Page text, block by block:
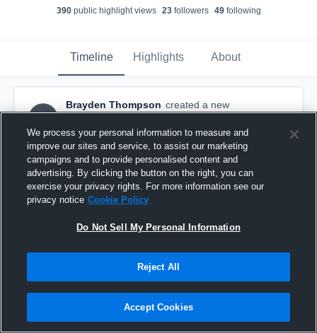
390public highlight views 23followers 49following
Timeline Highlights About
Brayden Thompson created a new
highlight.
November 25th, 2019
We process your personal information to measure and
improve our sites and service, to assist our marketing
campaigns and to provide personalised content and
advertising. By clicking the button on the right, you can
exercise your privacy rights. For more information see our
privacy notice Cookie Policy
Do Not Sell My Personal Information
Reject All
Accept Cookies